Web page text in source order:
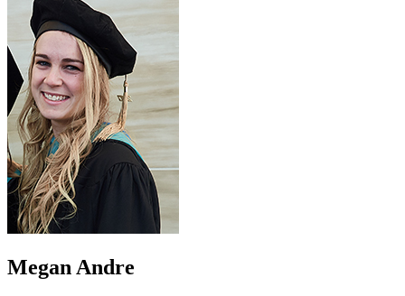
Megan Andre